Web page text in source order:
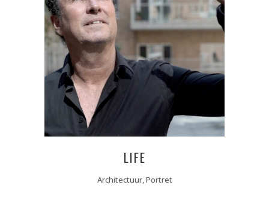
LIFE
Architectuur, Portret